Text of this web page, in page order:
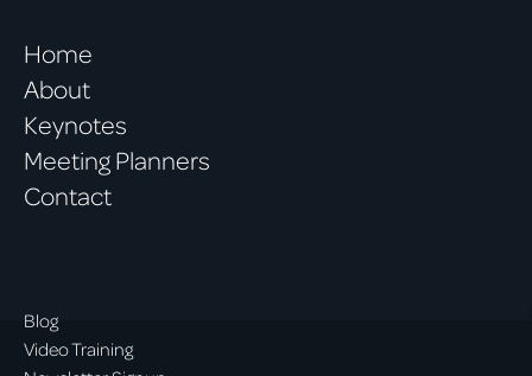
Home
About
Keynotes
Meeting Planners
Contact
Blog
Video Training